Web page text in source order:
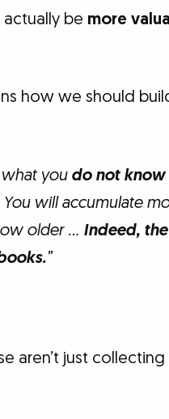
actually be more
how we should
what youdo not know
will accumulate
older … Indeed,
”
aren’t just